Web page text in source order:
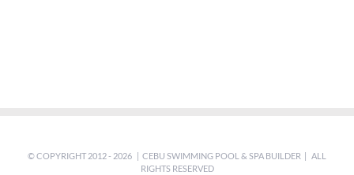
© COPYRIGHT 2012 - 2026 | CEBU SWIMMING POOL & SPA BUILDER | ALL
RIGHTS RESERVED